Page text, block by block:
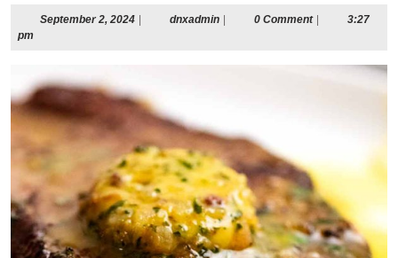
September 2, 2024Septemberdnxadmindnxadmin0 Comment
3:27
pm